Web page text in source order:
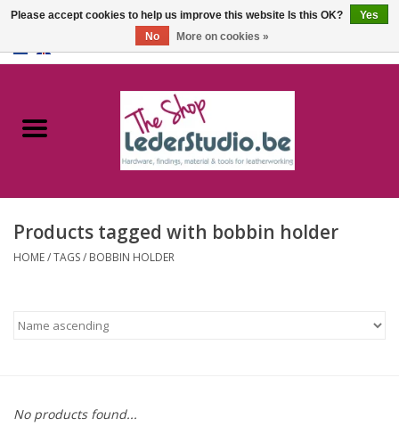
Catalogue
FAQ
Products tagged with bobbin holder
HOME/TAGS/ BOBBIN HOLDER
No products found...
Please accept cookies to help us improve this website Is this OK?
Yes
No
More on cookies »